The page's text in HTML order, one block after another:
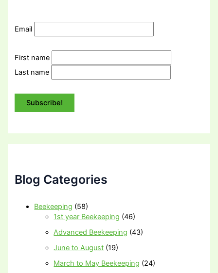
Email
First name
Last name
Blog Categories
Beekeeping (58)
1st year Beekeeping (46)
Advanced Beekeeping (43)
June to August (19)
March to May Beekeeping (24)